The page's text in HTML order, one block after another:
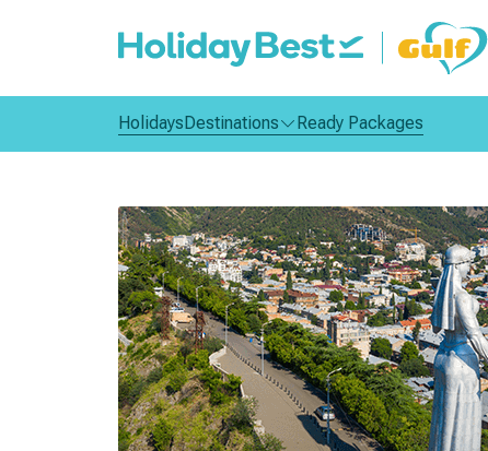
HolidaysDestinations Ready Packages